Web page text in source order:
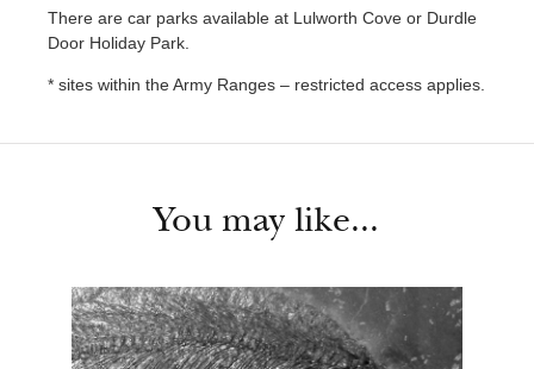
There are car parks available at Lulworth Cove or Durdle
Door Holiday Park.
* sites within the Army Ranges – restricted access applies.
You may like...